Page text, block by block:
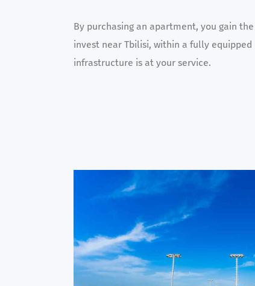
By purchasing an apartment, you gain
invest near Tbilisi, within a fully
infrastructure is at your service.